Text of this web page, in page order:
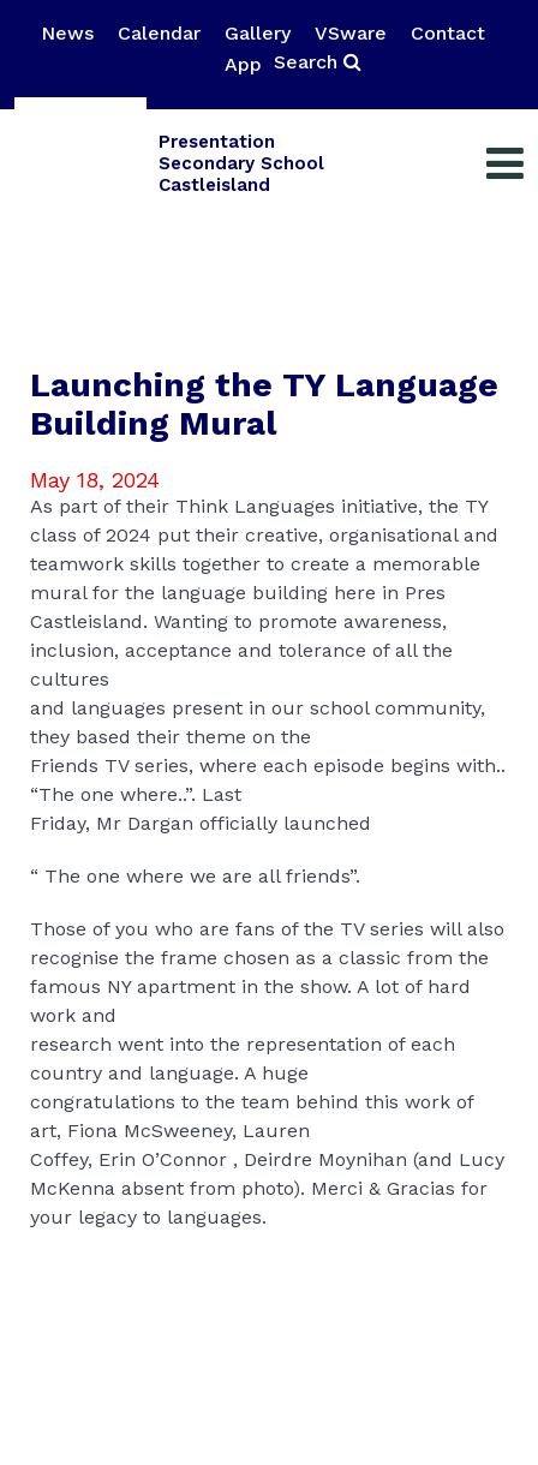
News Calendar Gallery VSware
Contact
App Search
Presentation
Secondary School
Castleisland
Launching the TY Language
Building Mural
May 18, 2024
As part of their Think Languages initiative, the TY
class of 2024 put their creative, organisational and
teamwork skills together to create a memorable
mural for the language building here in Pres
Castleisland. Wanting to promote awareness,
inclusion, acceptance and tolerance of all the
cultures
and languages present in our school community,
they based their theme on the
Friends TV series, where each episode begins with..
“The one where..”. Last
Friday, Mr Dargan officially launched
“ The one where we are all friends”.
Those of you who are fans of the TV series will also
recognise the frame chosen as a classic from the
famous NY apartment in the show. A lot of hard
work and
research went into the representation of each
country and language. A huge
congratulations to the team behind this work of
art, Fiona McSweeney, Lauren
Coffey, Erin O’Connor , Deirdre Moynihan (and Lucy
McKenna absent from photo). Merci & Gracias for
your legacy to languages.